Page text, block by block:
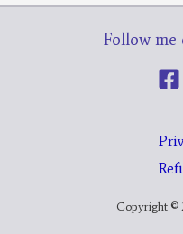
Follow me
Copyright ©